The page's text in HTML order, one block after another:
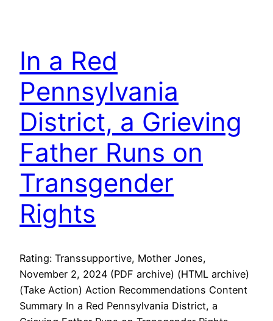
In a Red
Pennsylvania
District, a Grieving
Father Runs on
Transgender
Rights
Rating: Transsupportive, Mother Jones,
November 2, 2024 (PDF archive) (HTML archive)
(Take Action) Action Recommendations Content
Summary In a Red Pennsylvania District, a